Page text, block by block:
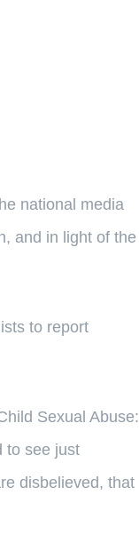
national media
and in light of the
to report
Sexual Abuse:
to see just
disbelieved, that